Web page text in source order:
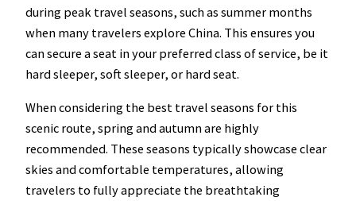
during peak travel seasons, such as summer months
when many travelers explore China. This ensures you
can secure a seat in your preferred class of service, be it
hard sleeper, soft sleeper, or hard seat.
When considering the best travel seasons for this
scenic route, spring and autumn are highly
recommended. These seasons typically showcase clear
skies and comfortable temperatures, allowing
travelers to fully appreciate the breathtaking